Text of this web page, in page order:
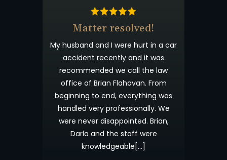
Matter resolved!
and I were hurt in a car
recently and it was
we call the law
of Brian Flahavan. From
to end, everything was
very professionally. We
never disappointed. Brian,
Darla and the staff were
Wish I could give 10
Brian Flahaven and his staff
wonderful. I was in a car
and trying to deal with the
insurance company proved to
time consuming and lacking
results. I called Flahaven Law
Offices about a year after
accident and from that